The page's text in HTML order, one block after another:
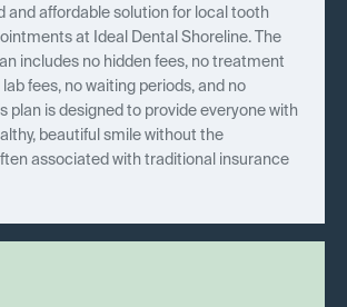
and affordable solution for local tooth
at Ideal Dental Shoreline. The
includes no hidden fees, no treatment
lab fees, no waiting periods, and no
plan is designed to provide everyone with
beautiful smile without the
associated with traditional insurance